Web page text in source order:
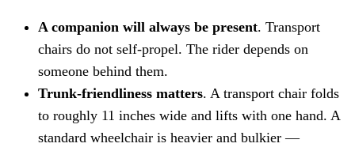
A companion will always be present. Transport
chairs do not self-propel. The rider depends on
someone behind them.
Trunk-friendliness matters. A transport chair folds
to roughly 11 inches wide and lifts with one hand. A
standard wheelchair is heavier and bulkier —